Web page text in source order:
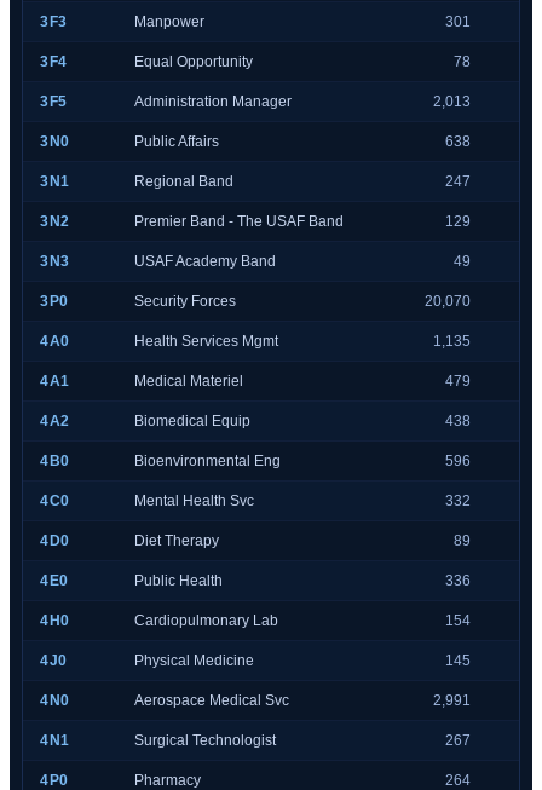
3F3 Manpower 301
3F4 Equal Opportunity 78
3F5 Administration Manager 2,013
3N0 Public Affairs 638
3N1 Regional Band 247
3N2 Premier Band - The USAF Band 129
3N3 USAF Academy Band 49
3P0 Security Forces 20,070
4A0 Health Services Mgmt 1,135
4A1 Medical Materiel 479
4A2 Biomedical Equip 438
4B0 Bioenvironmental Eng 596
4C0 Mental Health Svc 332
4D0 Diet Therapy 89
4E0 Public Health 336
4H0 Cardiopulmonary Lab 154
4J0 Physical Medicine 145
4N0 Aerospace Medical Svc 2,991
4N1 Surgical Technologist 267
4P0 Pharmacy 264